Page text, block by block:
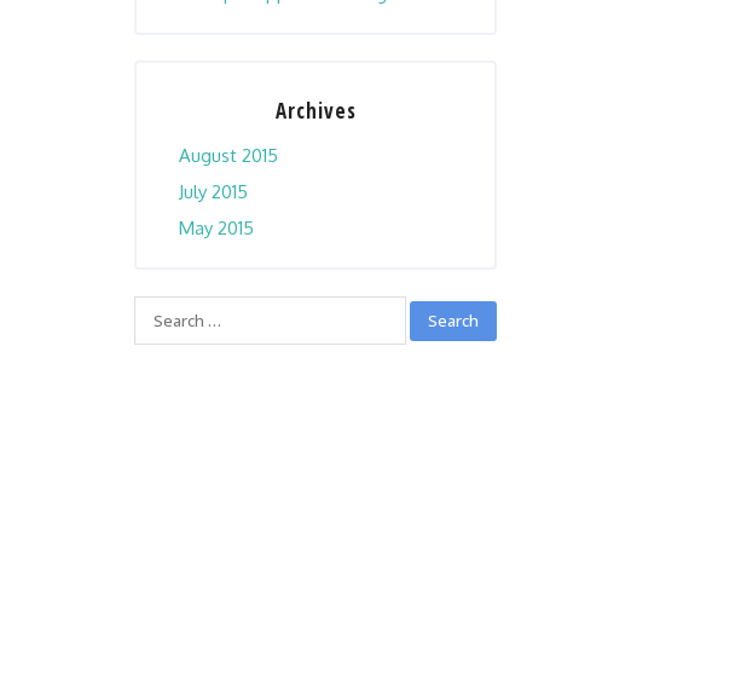
Archives
August 2015
July 2015
May 2015